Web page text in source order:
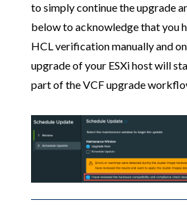
to simply continue the upgrade
below to acknowledge that you
HCL verification manually and
upgrade of your ESXi host will
part of the VCF upgrade